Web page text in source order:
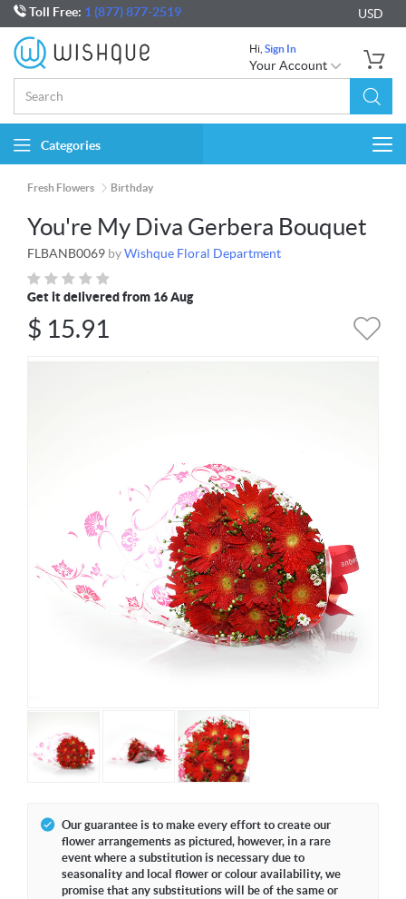
Toll Free: 1 (877) 877-2519 USD
Hi, Sign In
Your Account
Categories
Fresh Flowers Birthday
You're My Diva Gerbera Bouquet
FLBANB0069 byWishque Floral Department
Get it delivered from 16 Aug
$ 15.91
Our guarantee is to make every effort to create our
flower arrangements as pictured, however, in a rare
event where a substitution is necessary due to
seasonality and local flower or colour availability, we
promise that any substitutions will be of the same or